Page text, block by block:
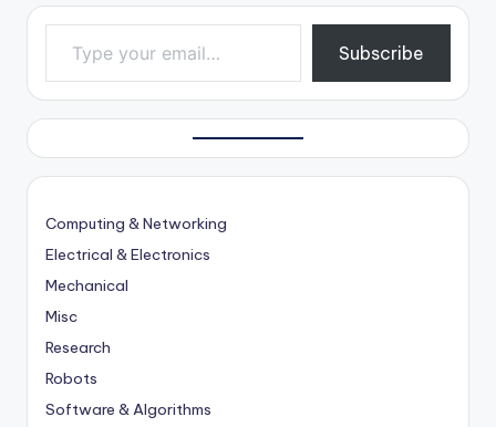
Type your email…
Subscribe
Computing & Networking
Electrical & Electronics
Mechanical
Misc
Research
Robots
Software & Algorithms